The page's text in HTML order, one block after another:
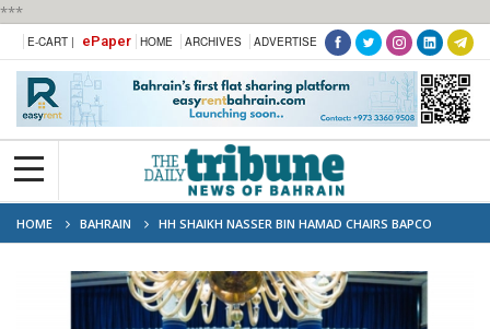
***
E-CART | ePaper HOME ARCHIVES ADVERTISE
HOME BAHRAIN
HH SHAIKH NASSER BIN HAMAD CHAIRS BAPCO
ENERGIES Q1 BOARD MEETING